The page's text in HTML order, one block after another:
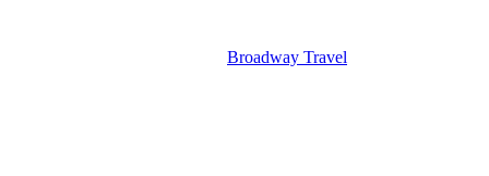
Broadway Travel